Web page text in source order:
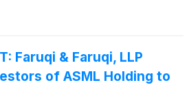
Faruqi & Faruqi, LLP
of ASML Holding to